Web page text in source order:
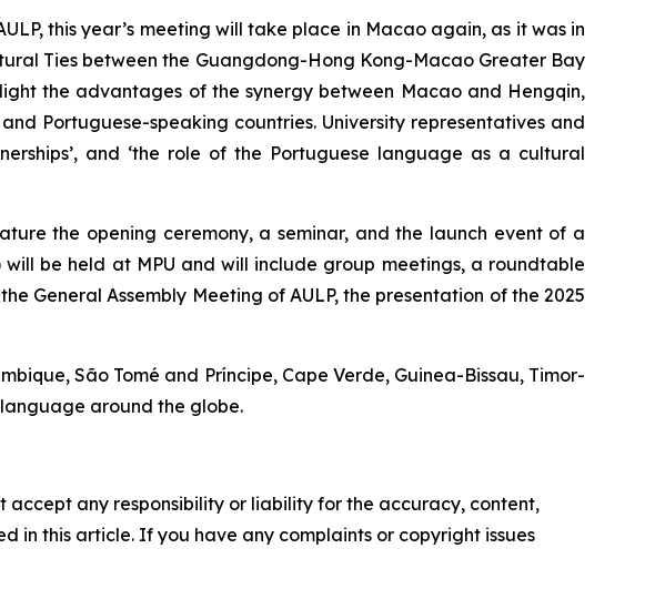
this year’s meeting will take place in Macao again, as it was in
Ties between the Guangdong-Hong Kong-Macao Greater Bay
the advantages of the synergy between Macao and Hengqin,
Portuguese-speaking countries. University representatives and
and ‘the role of the Portuguese language as a cultural
the opening ceremony, a seminar, and the launch event of a
be held at MPU and will include group meetings, a roundtable
General Assembly Meeting of AULP, the presentation of the 2025
São Tomé and Príncipe, Cape Verde, Guinea-Bissau, Timor-
around the globe.
accept any responsibility or liability for the accuracy, content,
in this article. If you have any complaints or copyright issues